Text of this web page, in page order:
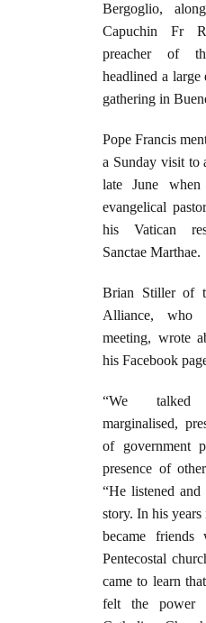
Bergoglio,
Capuchin Fr
preacher of
headlined a large
gathering in
Pope Francis
a Sunday visit to
late June
evangelical
his Vatican
Sanctae Marthae.
Brian Stiller of
Alliance, who
meeting, wrote
his Facebook
“We talked
marginalised,
of government
presence of
“He listened
story. In his
became
Pentecostal
came to learn
felt the power